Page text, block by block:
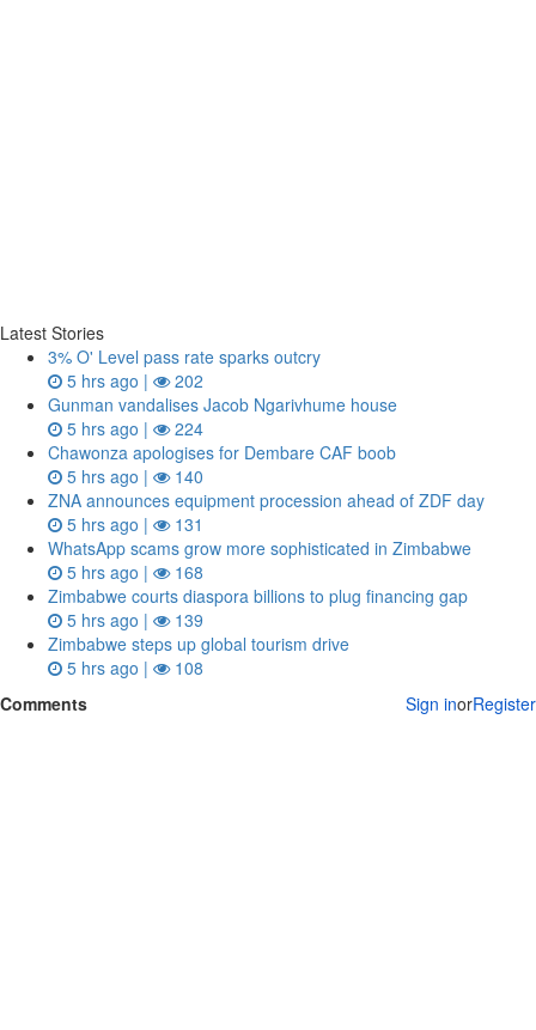
Latest Stories
3% O' Level pass rate sparks outcry
5 hrs ago |
202
Gunman vandalises Jacob Ngarivhume house
5 hrs ago |
224
Chawonza apologises for Dembare CAF boob
5 hrs ago |
140
ZNA announces equipment procession ahead of ZDF day
5 hrs ago |
131
WhatsApp scams grow more sophisticated in Zimbabwe
5 hrs ago |
168
Zimbabwe courts diaspora billions to plug financing gap
5 hrs ago |
139
Zimbabwe steps up global tourism drive
5 hrs ago |
108
Comments
Sign inorRegister